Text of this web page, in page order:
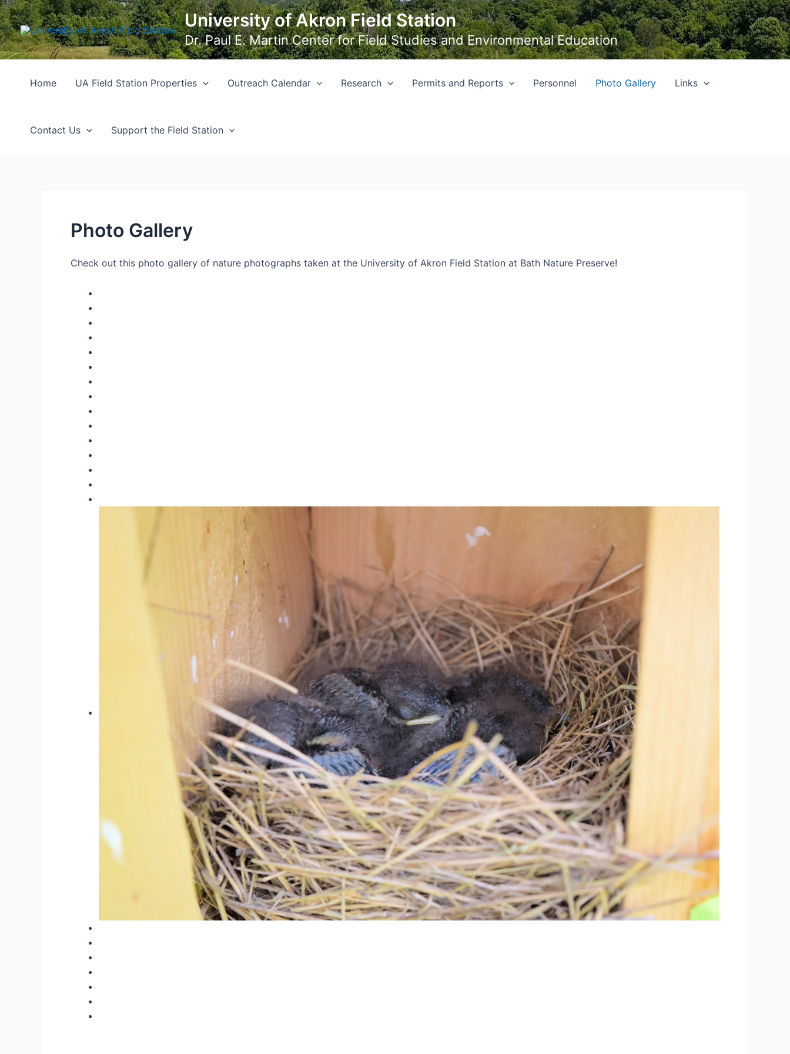
Skip
to
content
University of Akron Field Station
Dr. Paul E. Martin Center for Field Studies and Environmental Education
Home UA Field Station Properties Outreach Calendar Research Permits and Reports Personnel Photo Gallery Links
Contact Us Support the Field Station
Photo Gallery
Check out this photo gallery of nature photographs taken at the University of Akron Field Station at Bath Nature Preserve!